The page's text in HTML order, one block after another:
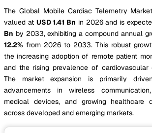
The Global Mobile Cardiac Telemetry
valued at USD 1.41 Bn in 2026 and is
Bn by 2033, exhibiting a compound annual
12.2% from 2026 to 2033. This robust
the increasing adoption of remote patient
and the rising prevalence of cardiovascular
The market expansion is primarily
advancements in wireless
medical devices, and growing healthcare
across developed and emerging markets.